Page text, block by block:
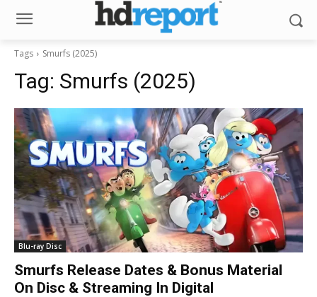
Tags Smurfs (2025)
Tag: Smurfs (2025)
Blu-ray Disc
Smurfs Release Dates & Bonus Material
On Disc & Streaming In Digital